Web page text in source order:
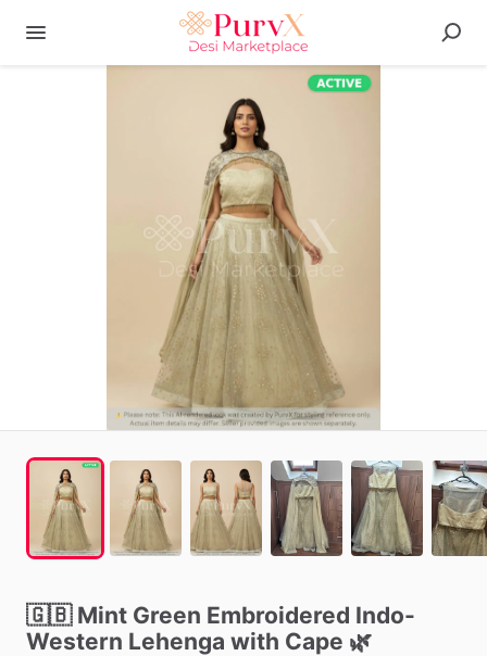
🇬🇧 Mint Green Embroidered Indo-
Western Lehenga with Cape 🌿